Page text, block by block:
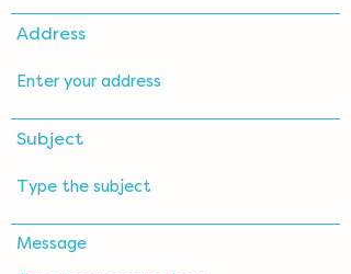
Address
Subject
Message